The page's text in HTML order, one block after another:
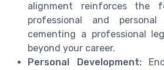
alignment reinforces the
professional and
cementing a professional
beyond your career.
Personal Development: